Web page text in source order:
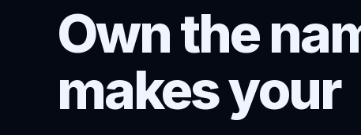
Own the
makes your